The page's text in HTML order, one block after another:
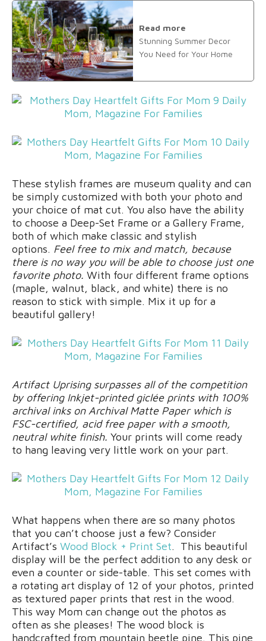
Read more
Stunning Summer Decor
You Need for Your Home
These stylish frames are museum quality and can
be simply customized with both your photo and
your choice of mat cut. You also have the ability
to choose a Deep-Set Frame or a Gallery Frame,
both of which make classic and stylish
options. Feel free to mix and match, because
there is no way you will be able to choose just one
favorite photo. With four different frame options
(maple, walnut, black, and white) there is no
reason to stick with simple. Mix it up for a
beautiful gallery!
Artifact Uprising surpasses all of the competition
by offering Inkjet-printed giclée prints with 100%
archival inks on Archival Matte Paper which is
FSC-certified, acid free paper with a smooth,
neutral white finish. Your prints will come ready
to hang leaving very little work on your part.
What happens when there are so many photos
that you can’t choose just a few? Consider
Artifact’s Wood Block + Print Set. This beautiful
display will be the perfect addition to any desk or
even a counter or side-table. This set comes with
a rotating art display of 12 of your photos, printed
as textured paper prints that rest in the wood.
This way Mom can change out the photos as
often as she pleases! The wood block is
handcrafted from mountain beetle pine. This pine